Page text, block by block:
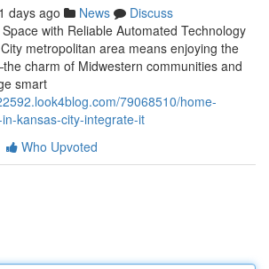
days ago News
Discuss
with Reliable Automated Technology
metropolitan area means enjoying the
charm of Midwestern communities and
smart
79068510/home-
kansas-city-integrate-it
Who Upvoted